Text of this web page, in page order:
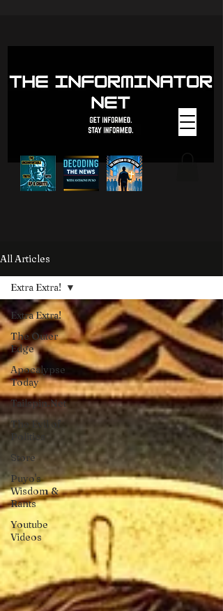
All Articles
Extra Extra!
The Outer
Edge
Apocalypse
Today
Tailspin.Net
The Evil of
Politics
Store
Puyo's
Wisdom &
Rants
Youtube
Videos
Extra Extra!